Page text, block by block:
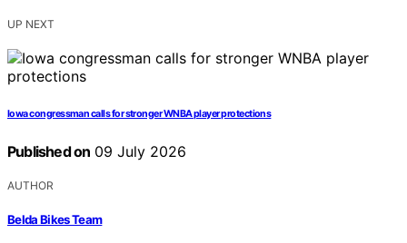
UP NEXT
Iowa congressman calls for stronger WNBA player protections
Published on 09 July 2026
AUTHOR
Belda Bikes Team